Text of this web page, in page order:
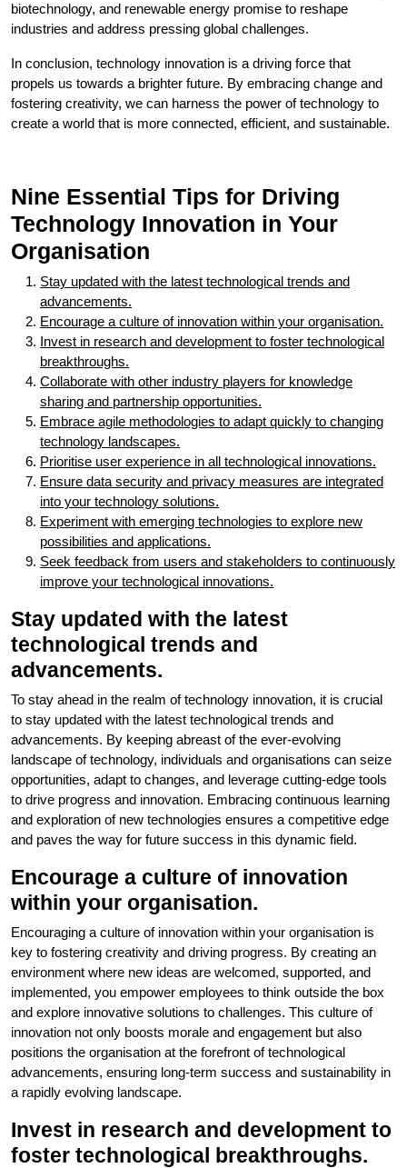
biotechnology, and renewable energy promise to reshape
industries and address pressing global challenges.
In conclusion, technology innovation is a driving force that
propels us towards a brighter future. By embracing change and
fostering creativity, we can harness the power of technology to
create a world that is more connected, efficient, and sustainable.
Nine Essential Tips for Driving
Technology Innovation in Your
Organisation
Stay updated with the latest technological trends and
advancements.
Encourage a culture of innovation within your organisation.
Invest in research and development to foster technological
breakthroughs.
Collaborate with other industry players for knowledge
sharing and partnership opportunities.
Embrace agile methodologies to adapt quickly to changing
technology landscapes.
Prioritise user experience in all technological innovations.
Ensure data security and privacy measures are integrated
into your technology solutions.
Experiment with emerging technologies to explore new
possibilities and applications.
Seek feedback from users and stakeholders to continuously
improve your technological innovations.
Stay updated with the latest
technological trends and
advancements.
To stay ahead in the realm of technology innovation, it is crucial
to stay updated with the latest technological trends and
advancements. By keeping abreast of the ever-evolving
landscape of technology, individuals and organisations can seize
opportunities, adapt to changes, and leverage cutting-edge tools
to drive progress and innovation. Embracing continuous learning
and exploration of new technologies ensures a competitive edge
and paves the way for future success in this dynamic field.
Encourage a culture of innovation
within your organisation.
Encouraging a culture of innovation within your organisation is
key to fostering creativity and driving progress. By creating an
environment where new ideas are welcomed, supported, and
implemented, you empower employees to think outside the box
and explore innovative solutions to challenges. This culture of
innovation not only boosts morale and engagement but also
positions the organisation at the forefront of technological
advancements, ensuring long-term success and sustainability in
a rapidly evolving landscape.
Invest in research and development to
foster technological breakthroughs.